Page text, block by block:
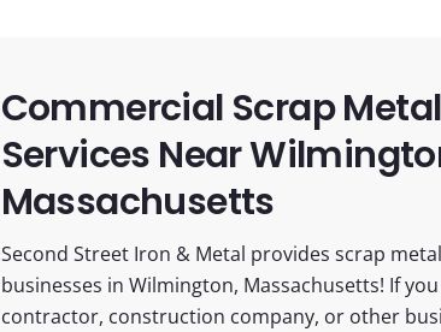
Commercial Scrap
Services Near
Massachusetts
Second Street Iron & Metal provides scrap
businesses in Wilmington, Massachusetts! If
contractor, construction company, or other